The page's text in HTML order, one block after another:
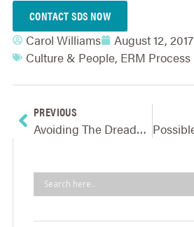
CONTACT SDS NOW
Carol Williams
August 12, 2017
Culture & People, ERM Process
PREVIOUS
Avoiding The Dreaded “Bureaucracy” In Your ERM Efforts